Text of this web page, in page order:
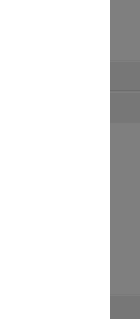
including the